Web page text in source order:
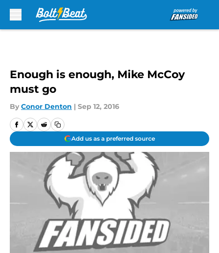
Enough is enough, Mike McCoy
must go
By Conor Denton | Sep 12, 2016
Add us as a preferred source